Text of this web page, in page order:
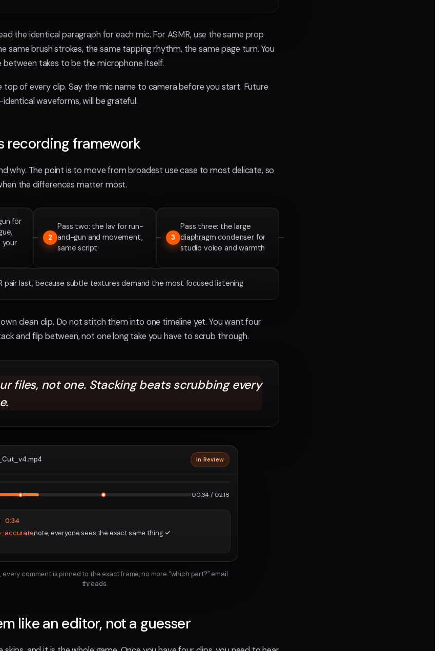
the identical paragraph for each mic. For ASMR, use the same prop
same brush strokes, the same tapping rhythm, the same page turn. You
takes to be the microphone itself.
top of every clip. Say the mic name to camera before you start. Future
waveforms, will be grateful.
recording framework
why. The point is to move from broadest use case to most delicate, so
the differences matter most.
for
your
2
Pass two: the lav for run-
and-gun and movement,
same script
3
Pass three: the large
diaphragm condenser for
studio voice and warmth
pair last, because subtle textures demand the most focused listening
clean clip. Do not stitch them into one timeline yet. You want four
and flip between, not one long take you have to scrub through.
files, not one. Stacking beats scrubbing every
In Review
00:34 / 02:18
0:34
accuratenote, everyone sees the exact same thing.
every comment is pinned to the exact frame, no more “which part?” email
threads.
like an editor, not a guesser